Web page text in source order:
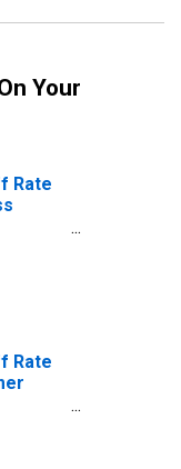
Your
Rate
Rate